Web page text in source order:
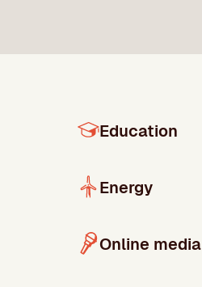
Education
Energy
Online media